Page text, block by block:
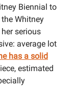
Biennial to
Whitney
serious
average lot
has a solid
estimated